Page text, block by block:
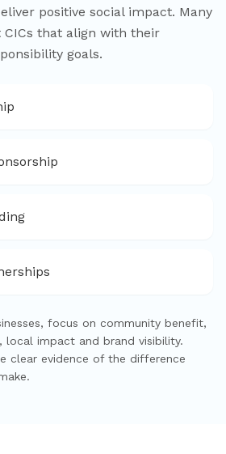
positive social impact. Many
that align with their
goals.
focus on community benefit,
local impact and brand visibility.
clear evidence of the difference